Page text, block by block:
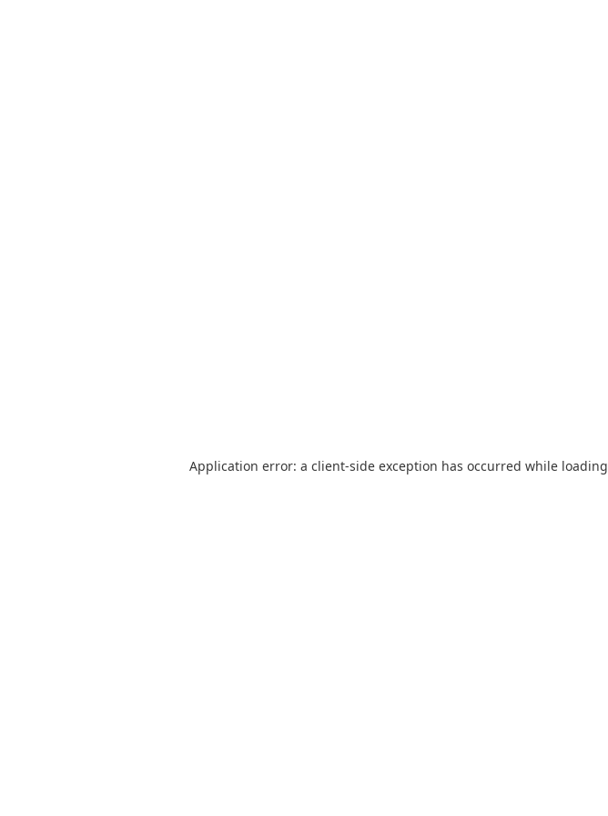
Application error: a client-side exception has occurred while loading